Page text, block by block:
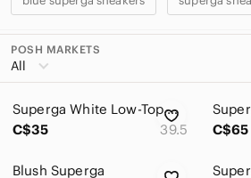
POSH MARKETS
All
All Categories
Women
Men
Superga White Low-Top Canvas Trainers - 8.5
C$35
39.5
C$65
Blush Superga